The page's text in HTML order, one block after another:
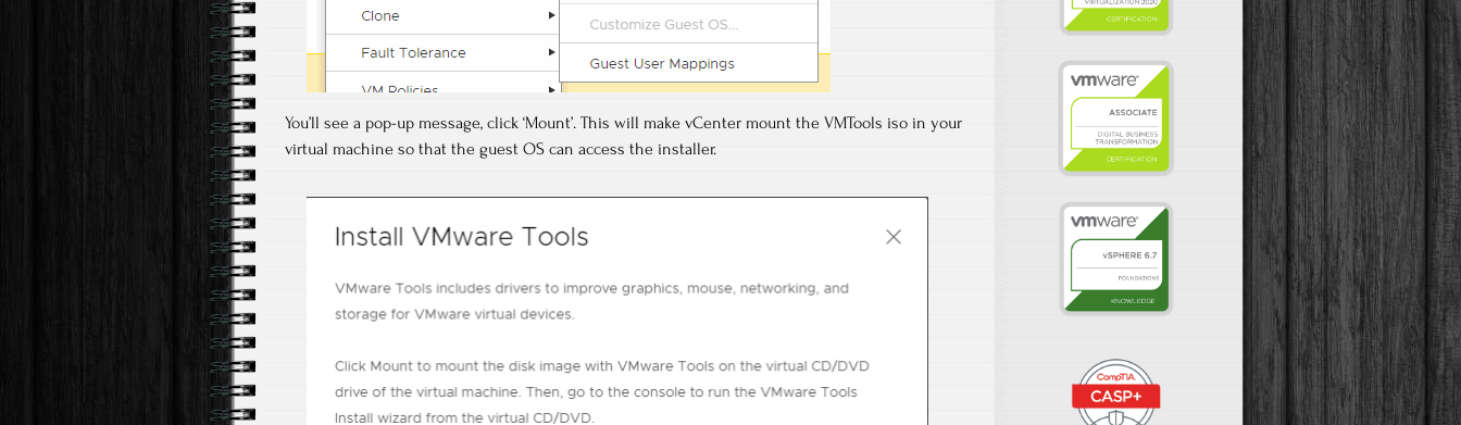
You’ll see a pop-up message, click ‘Mount’. This will make vCenter mount the VMTools iso in your
virtual machine so that the guest OS can access the installer.